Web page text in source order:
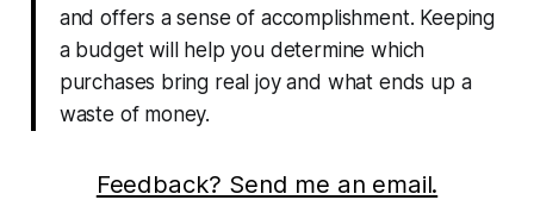
and offers a sense of accomplishment. Keeping
a budget will help you determine which
purchases bring real joy and what ends up a
waste of money.
Feedback? Send me an email.